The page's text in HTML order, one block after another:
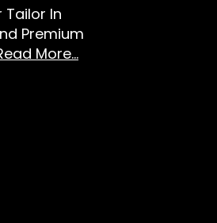
Tailor In
Premium
More...